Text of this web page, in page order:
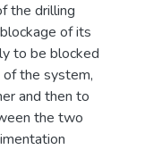
the drilling
of its
to be blocked
the system,
and then to
the two